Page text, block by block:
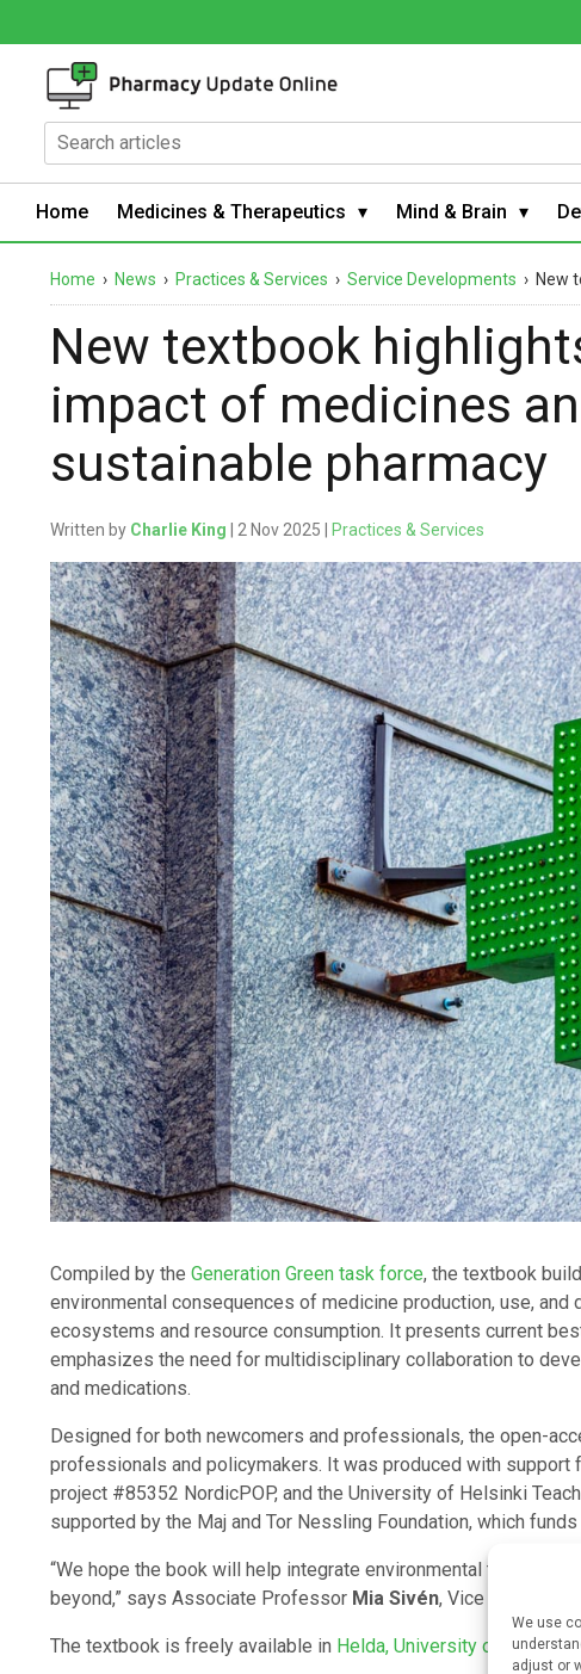
We use
adjust or
Home Medicines & Therapeutics Mind & Brain
Home › News › Practices & Services › Service Developments › New
New textbook
impact of medicines
sustainable pharmacy
Written by Charlie King | 2 Nov 2025 | Practices & Services
Compiled by the Generation Green task force, the textbook
environmental consequences of medicine production, use,
ecosystems and resource consumption. It presents current
emphasizes the need for multidisciplinary collaboration to
and medications.
Designed for both newcomers and professionals, the open-
professionals and policymakers. It was produced with support
project #85352 NordicPOP, and the University of Helsinki
supported by the Maj and Tor Nessling Foundation, which
“We hope the book will help integrate environmental thinking
beyond,” says Associate Professor Mia Sivén, Vice Dean for
The textbook is freely available in Helda, University of Helsinki